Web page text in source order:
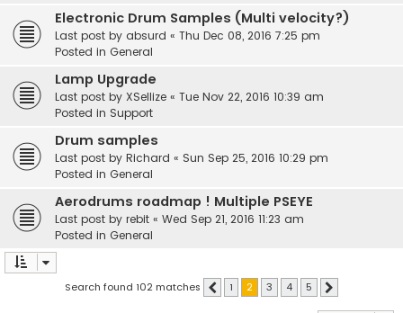
Electronic Drum Samples (Multi velocity?)
Last post by absurd « Thu Dec 08, 2016 7:25 pm
Posted in General
Lamp Upgrade
Last post by XSellize « Tue Nov 22, 2016 10:39 am
Posted in Support
Drum samples
Last post by Richard « Sun Sep 25, 2016 10:29 pm
Posted in General
Aerodrums roadmap ! Multiple PSEYE
Last post by rebit « Wed Sep 21, 2016 11:23 am
Posted in General
Search found 102 matches Previous
1 2 3 4 5